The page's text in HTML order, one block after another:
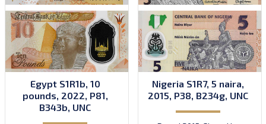
Egypt S1R1b, 10
pounds, 2022, P81,
B343b, UNC
Nigeria S1R7, 5 naira,
2015, P38, B234g, UNC